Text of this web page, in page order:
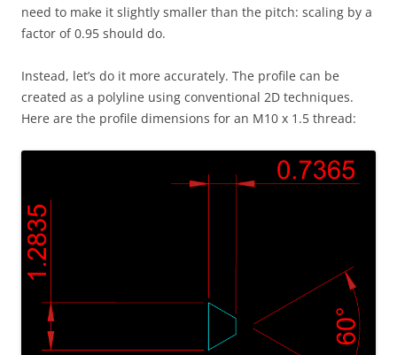
need to make it slightly smaller than the pitch: scaling by a
factor of 0.95 should do.
Instead, let’s do it more accurately. The profile can be
created as a polyline using conventional 2D techniques.
Here are the profile dimensions for an M10 x 1.5 thread: